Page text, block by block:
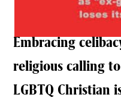
Embracing
religious calling
LGBTQ Christian